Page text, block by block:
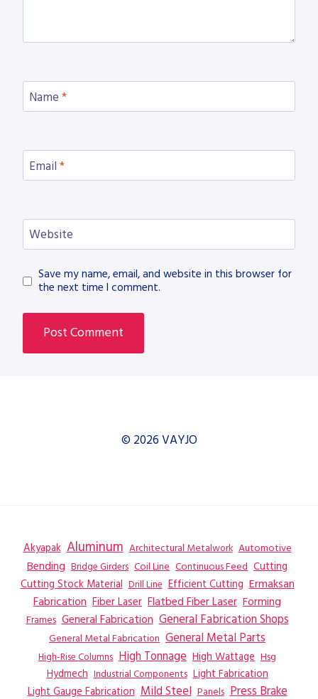
Name *
Email *
Website
Save my name, email, and website in this browser for
the next time I comment.
© 2026 VAYJO
Akyapak Aluminum Architectural Metalwork Automotive
Bending Bridge Girders Coil Line Continuous Feed Cutting
Cutting Stock Material Drill Line Efficient Cutting Ermaksan
Fabrication Fiber Laser Flatbed Fiber Laser Forming
Frames General Fabrication General Fabrication Shops
General Metal Fabrication General Metal Parts
High-Rise Columns High Tonnage High Wattage Hsg
Hydmech Industrial Components Light Fabrication
Light Gauge Fabrication Mild Steel Panels Press Brake